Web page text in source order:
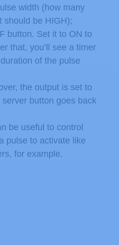
width (how many
should be HIGH);
button. Set it to ON to
that, you’ll see a timer
of the pulse
the output is set to
button goes back
be useful to control
pulse to activate like
for example.